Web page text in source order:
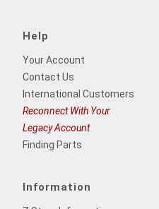
Help
Your Account
Contact Us
International Customers
Reconnect With Your
Legacy Account
Finding Parts
Information